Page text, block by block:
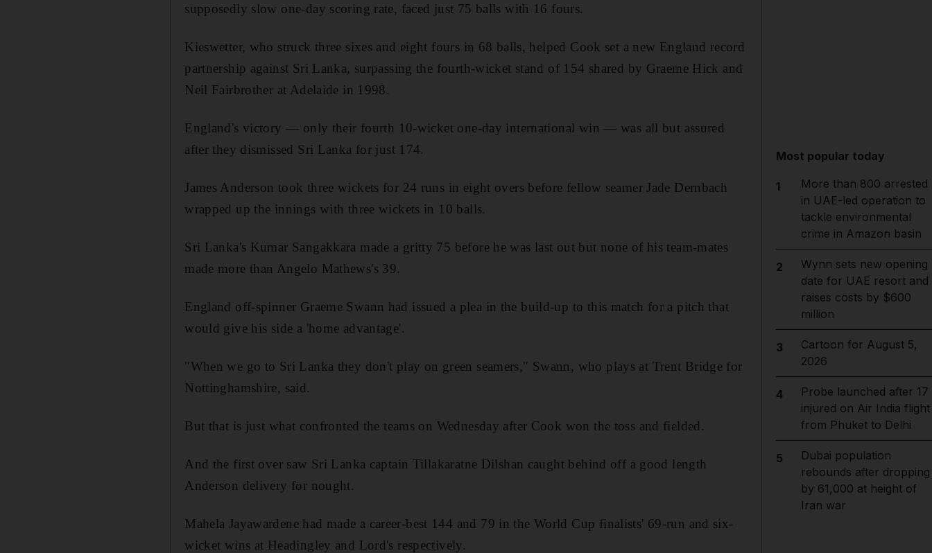
supposedly slow one-day scoring rate, faced just 75 balls with 16 fours.
Kieswetter, who struck three sixes and eight fours in 68 balls, helped Cook set a new England record
partnership against Sri Lanka, surpassing the fourth-wicket stand of 154 shared by Graeme Hick and
Neil Fairbrother at Adelaide in 1998.
England's victory — only their fourth 10-wicket one-day international win — was all but assured
after they dismissed Sri Lanka for just 174.
James Anderson took three wickets for 24 runs in eight overs before fellow seamer Jade Dernbach
wrapped up the innings with three wickets in 10 balls.
Sri Lanka's Kumar Sangakkara made a gritty 75 before he was last out but none of his team-mates
made more than Angelo Mathews's 39.
England off-spinner Graeme Swann had issued a plea in the build-up to this match for a pitch that
would give his side a 'home advantage'.
"When we go to Sri Lanka they don't play on green seamers," Swann, who plays at Trent Bridge for
Nottinghamshire, said.
But that is just what confronted the teams on Wednesday after Cook won the toss and fielded.
And the first over saw Sri Lanka captain Tillakaratne Dilshan caught behind off a good length
Anderson delivery for nought.
Mahela Jayawardene had made a career-best 144 and 79 in the World Cup finalists' 69-run and six-
wicket wins at Headingley and Lord's respectively.
Most popular today
1
More than 800 arrested
in UAE-led operation to
tackle environmental
crime in Amazon basin
2
Wynn sets new opening
date for UAE resort and
raises costs by $600
million
3
Cartoon for August 5,
2026
4
Probe launched after 17
injured on Air India flight
from Phuket to Delhi
5
Dubai population
rebounds after dropping
by 61,000 at height of
Iran war